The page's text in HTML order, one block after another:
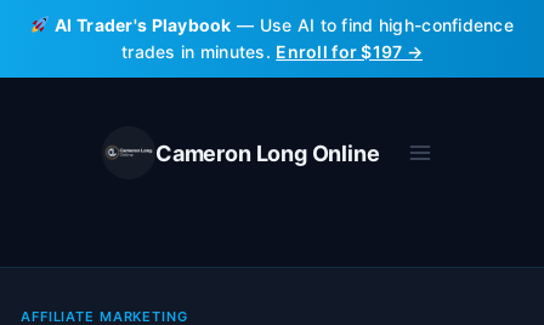
Skip
content
AI Trader's Playbook — Use AI to find high-confidence
trades in minutes. Enroll for $197 →
Cameron Long Online
AFFILIATE MARKETING